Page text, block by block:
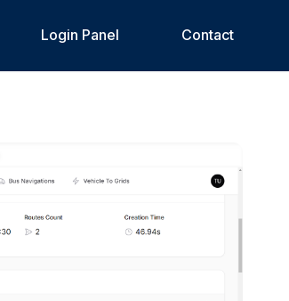
Login Panel Contact